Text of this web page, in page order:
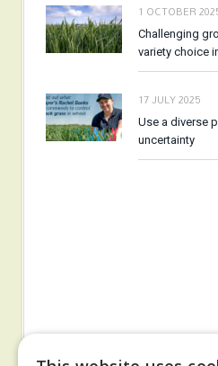
1 OCTOBER
Challenging
variety choice
17 JULY 2025
Use a diverse
uncertainty